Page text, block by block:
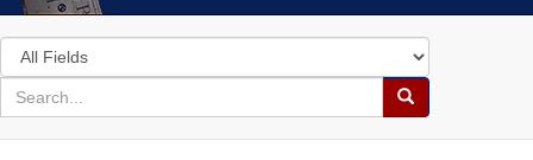
Search
in
for
search
Search